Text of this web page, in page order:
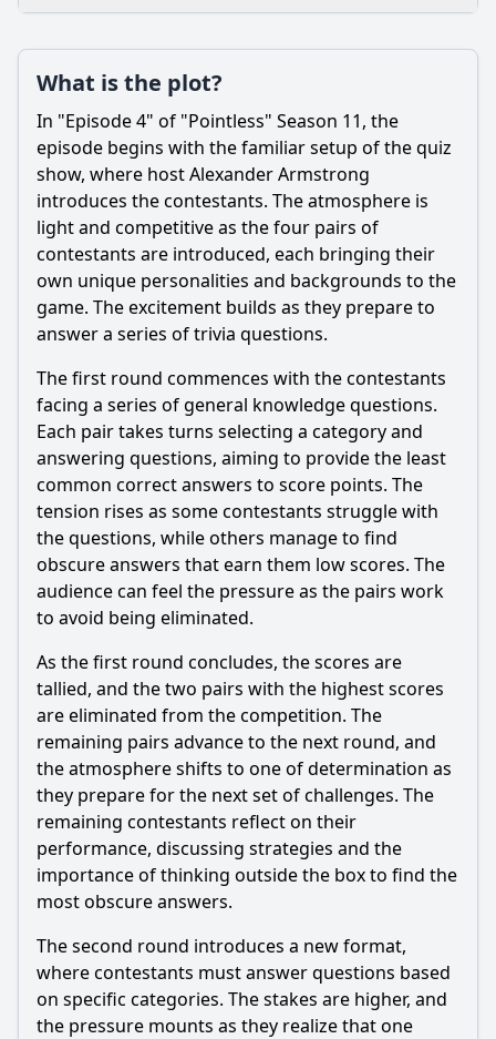
What is the ending?
Is there a post-credit scene?
Popular
What is the significance of the 'Pointless' answers in this
episode?
What strategies do the contestants employ during the
How do the hosts interact with the contestants in this
episode?
What types of questions are asked in Episode 4 of Season
11?
Who are the contestants in Episode 4 of Season 11?
Should I watch it?
Is this family friendly?
Ask Your Own Question
Ask Question
What is the plot?
In "Episode 4" of "Pointless" Season 11, the
episode begins with the familiar setup of the quiz
show, where host Alexander Armstrong
introduces the contestants. The atmosphere is
light and competitive as the four pairs of
contestants are introduced, each bringing their
own unique personalities and backgrounds to the
game. The excitement builds as they prepare to
answer a series of trivia questions.
The first round commences with the contestants
facing a series of general knowledge questions.
Each pair takes turns selecting a category and
answering questions, aiming to provide the least
common correct answers to score points. The
tension rises as some contestants struggle with
the questions, while others manage to find
obscure answers that earn them low scores. The
audience can feel the pressure as the pairs work
to avoid being eliminated.
As the first round concludes, the scores are
tallied, and the two pairs with the highest scores
are eliminated from the competition. The
remaining pairs advance to the next round, and
the atmosphere shifts to one of determination as
they prepare for the next set of challenges. The
remaining contestants reflect on their
performance, discussing strategies and the
importance of thinking outside the box to find the
most obscure answers.
The second round introduces a new format,
where contestants must answer questions based
on specific categories. The stakes are higher, and
the pressure mounts as they realize that one